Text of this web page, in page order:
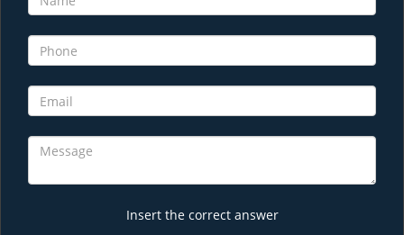
Insert the correct answer